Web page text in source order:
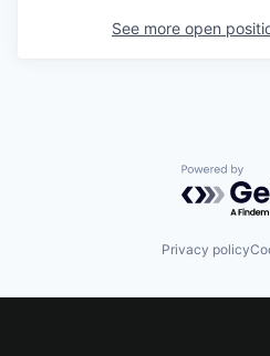
See more open
Powered
Privacy policy